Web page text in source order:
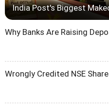
India Post's Biggest
Why Banks Are Raising
Wrongly Credited NSE